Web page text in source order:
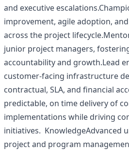
and executive
improvement, agile adoption,
across the project
junior project managers,
accountability and growth.Lead
customer‑facing infrastructure
contractual, SLA, and financial
predictable, on time delivery of
implementations while driving
initiatives. KnowledgeAdvanced
project and program